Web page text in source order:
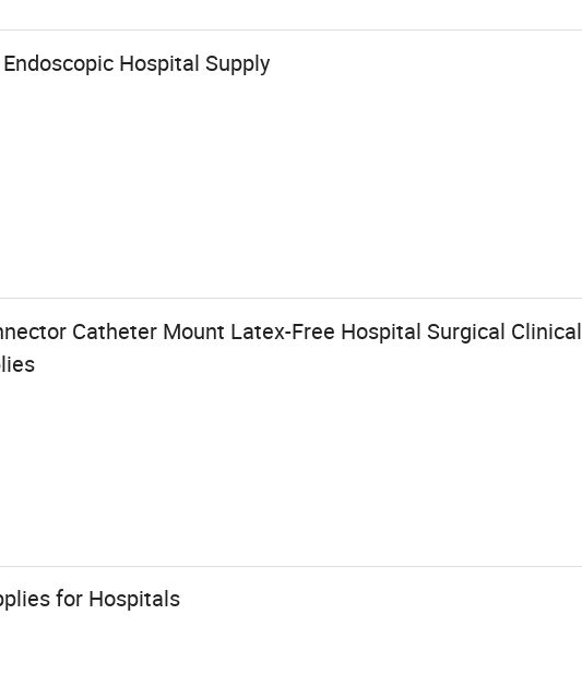
Hospital Supply
Catheter Mount Latex-Free Hospital Surgical Clinical
for Hospitals